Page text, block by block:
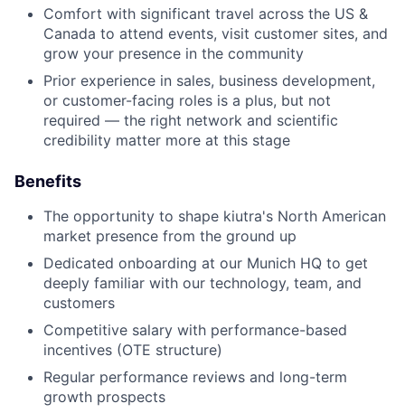
Comfort with significant travel across the US &
Canada to attend events, visit customer sites, and
grow your presence in the community
Prior experience in sales, business development,
or customer-facing roles is a plus, but not
required — the right network and scientific
credibility matter more at this stage
Benefits
The opportunity to shape kiutra's North American
market presence from the ground up
Dedicated onboarding at our Munich HQ to get
deeply familiar with our technology, team, and
customers
Competitive salary with performance-based
incentives (OTE structure)
Regular performance reviews and long-term
growth prospects